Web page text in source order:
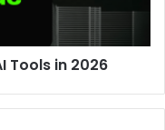
Tools in 2026